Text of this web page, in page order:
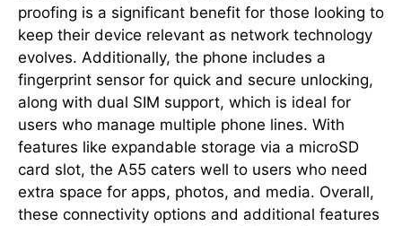
proofing is a significant benefit for those looking to
keep their device relevant as network technology
evolves. Additionally, the phone includes a
fingerprint sensor for quick and secure unlocking,
along with dual SIM support, which is ideal for
users who manage multiple phone lines. With
features like expandable storage via a microSD
card slot, the A55 caters well to users who need
extra space for apps, photos, and media. Overall,
these connectivity options and additional features